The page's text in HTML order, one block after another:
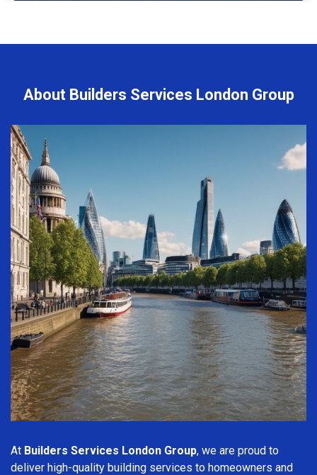
About Builders Services London Group
At Builders Services London Group, we are proud to
deliver high-quality building services to homeowners and